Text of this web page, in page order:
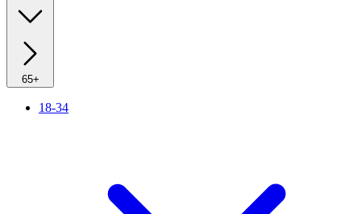
65+
18-34